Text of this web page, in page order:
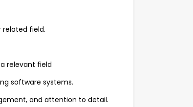
related field.
relevant field
software systems.
and attention to detail.